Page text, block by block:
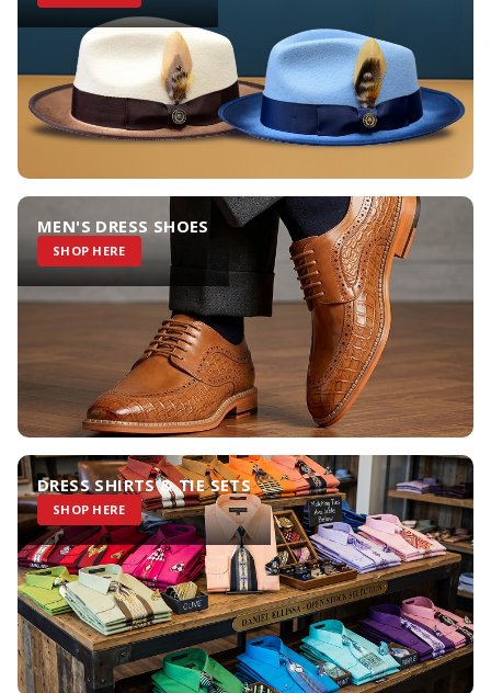
MEN'S DRESS SHOES
SHOP HERE
DRESS SHIRTS & TIE SETS
SHOP HERE